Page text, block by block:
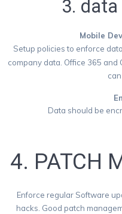
3.
Mobile
Setup policies to enforce
company data. Office 365 and
Data should be
4. PATCH
Enforce regular Software
hacks. Good patch